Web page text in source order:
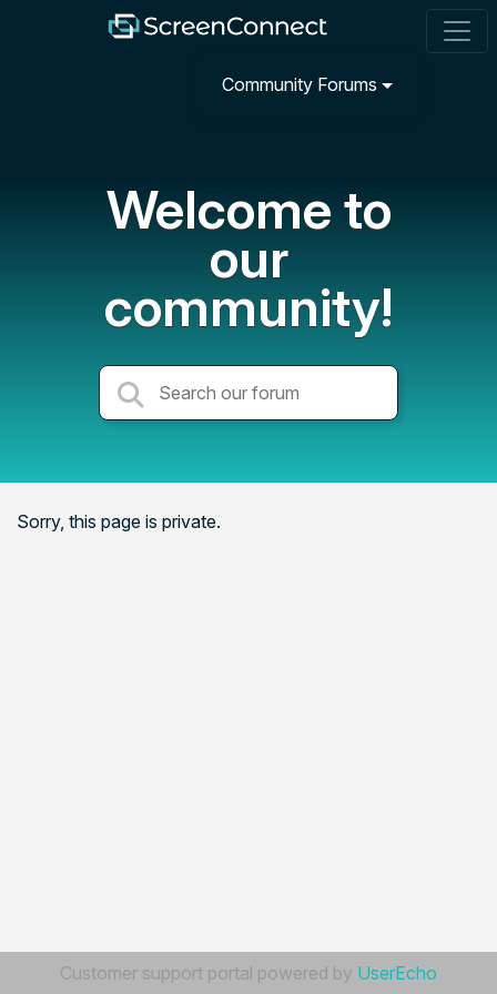
Community Forums
Welcome to
our
community!
Sorry, this page is private.
Customer support portal powered by UserEcho